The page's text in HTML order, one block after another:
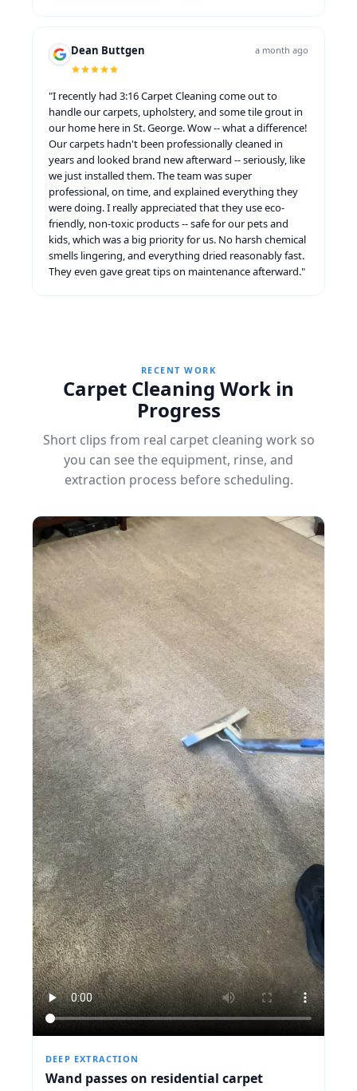
Dean Buttgen a month ago
"I recently had 3:16 Carpet Cleaning come out to
handle our carpets, upholstery, and some tile grout in
our home here in St. George. Wow -- what a difference!
Our carpets hadn't been professionally cleaned in
years and looked brand new afterward -- seriously, like
we just installed them. The team was super
professional, on time, and explained everything they
were doing. I really appreciated that they use eco-
friendly, non-toxic products -- safe for our pets and
kids, which was a big priority for us. No harsh chemical
smells lingering, and everything dried reasonably fast.
They even gave great tips on maintenance afterward."
RECENT WORK
Carpet Cleaning Work in
Progress
Short clips from real carpet cleaning work so
you can see the equipment, rinse, and
extraction process before scheduling.
DEEP EXTRACTION
Wand passes on residential carpet